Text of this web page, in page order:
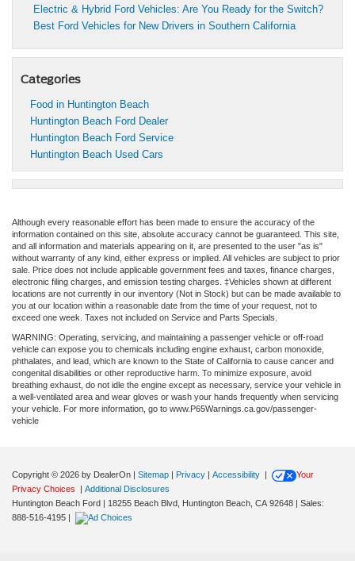
Electric & Hybrid Ford Vehicles: Are You Ready for the Switch?
Best Ford Vehicles for New Drivers in Southern California
Categories
Food in Huntington Beach
Huntington Beach Ford Dealer
Huntington Beach Ford Service
Huntington Beach Used Cars
Although every reasonable effort has been made to ensure the accuracy of the
information contained on this site, absolute accuracy cannot be guaranteed. This site,
and all information and materials appearing on it, are presented to the user "as is"
without warranty of any kind, either express or implied. All vehicles are subject to prior
sale. Price does not include applicable government fees and taxes, finance charges,
electronic filing charges, and emission testing charges. ‡Vehicles shown at different
locations are not currently in our inventory (Not in Stock) but can be made available to
you at our location within a reasonable date from the time of your request, not to
exceed one week. Taxes not included on Service and Parts Specials.
WARNING: Operating, servicing, and maintaining a passenger vehicle or off-road
vehicle can expose you to chemicals including engine exhaust, carbon monoxide,
phthalates, and lead, which are known to the State of California to cause cancer and
congenital disabilities or other reproductive harm. To minimize exposure, avoid
breathing exhaust, do not idle the engine except as necessary, service your vehicle in
a well-ventilated area and wear gloves or wash your hands frequently when servicing
your vehicle. For more information, go to www.P65Warnings.ca.gov/passenger-
vehicle
Copyright © 2026 by DealerOn Sitemap Privacy Accessibility
Your
Privacy Choices
Additional Disclosures
Huntington Beach Ford
18255 Beach Blvd, Huntington Beach, CA 92648 | Sales:
888-516-4195